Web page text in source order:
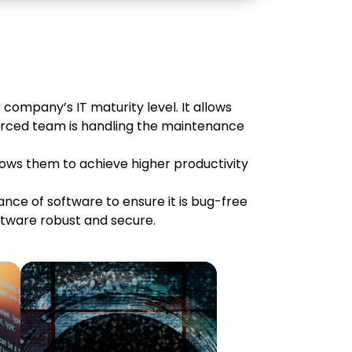
IT maturity level. It allows
team is handling the maintenance
them to achieve higher productivity
of software to ensure it is bug-free
robust and secure.